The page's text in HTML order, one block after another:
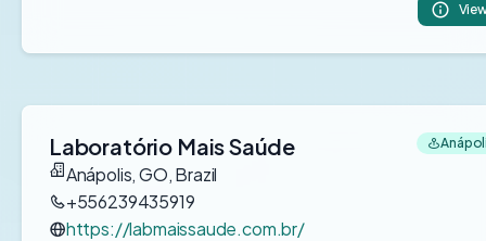
Laboratório Mais Saúde
Anápolis, GO, Brazil
+556239435919
https://labmaissaude.com.br/